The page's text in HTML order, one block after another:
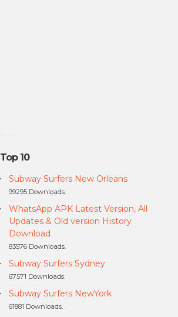
Top 10
Subway Surfers New Orleans
99295 Downloads.
WhatsApp APK Latest Version, All
Updates & Old version History
Download
83576 Downloads.
Subway Surfers Sydney
67571 Downloads.
Subway Surfers NewYork
61881 Downloads.